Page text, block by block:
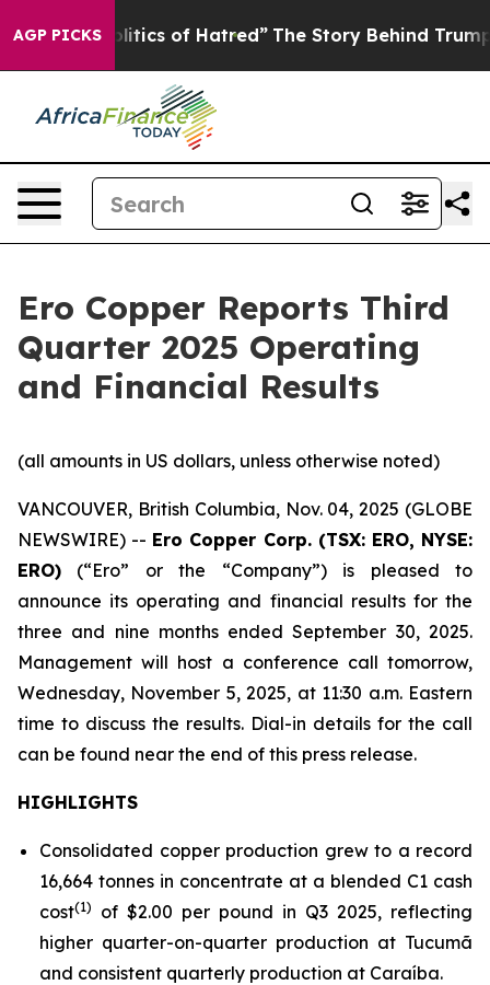
AGP PICKS
of Hatred” The Story Behind Trump’s Terrible
Ero Copper Reports Third
Quarter 2025 Operating
and Financial Results
(all amounts in US dollars, unless otherwise noted)
VANCOUVER, British Columbia, Nov. 04, 2025 (GLOBE
NEWSWIRE) -- Ero Copper Corp. (TSX: ERO, NYSE:
ERO) (“Ero” or the “Company”) is pleased to
announce its operating and financial results for the
three and nine months ended September 30, 2025.
Management will host a conference call tomorrow,
Wednesday, November 5, 2025, at 11:30 a.m. Eastern
time to discuss the results. Dial-in details for the call
can be found near the end of this press release.
HIGHLIGHTS
Consolidated copper production grew to a record
16,664 tonnes in concentrate at a blended C1 cash
cost(1)
of $2.00 per pound in Q3 2025, reflecting
higher quarter-on-quarter production at Tucumã
and consistent quarterly production at Caraíba.